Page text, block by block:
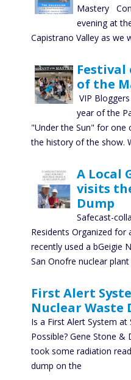
Mastery
evening at
Capistrano Valley as we
Festival
of the
VIP
year of the
"Under the Sun" for
the history of the show.
A Local
visits
Dump
Safecast-
Residents Organized for
recently used a bGeigie
San Onofre nuclear plant
First Alert
Nuclear Waste
Is a First Alert System
Possible? Gene Stone
took some radiation
dump on the